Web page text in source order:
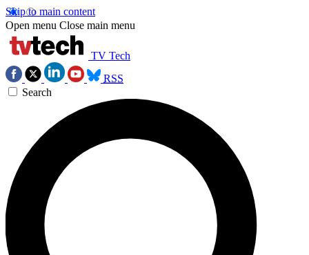
Skip to main content
Open menu Close main menu
TV Tech
RSS
Search